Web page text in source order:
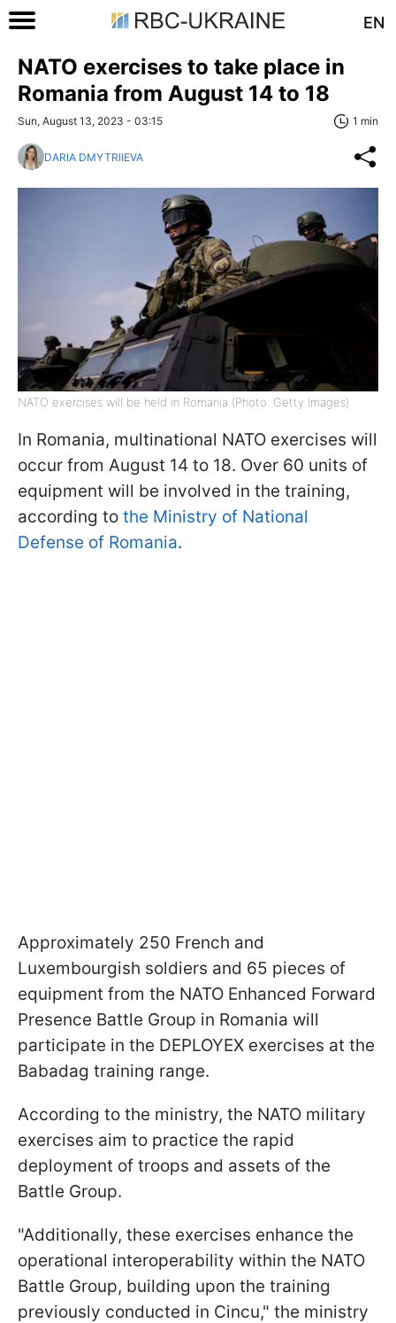
EN
NATO exercises to take place in
Romania from August 14 to 18
Sun, August 13, 2023 - 03:15 1 min
DARIA DMYTRIIEVA
NATO exercises will be held in Romania (Photo: Getty Images)
In Romania, multinational NATO exercises will
occur from August 14 to 18. Over 60 units of
equipment will be involved in the training,
according to the Ministry of National
Defense of Romania.
Approximately 250 French and
Luxembourgish soldiers and 65 pieces of
equipment from the NATO Enhanced Forward
Presence Battle Group in Romania will
participate in the DEPLOYEX exercises at the
Babadag training range.
According to the ministry, the NATO military
exercises aim to practice the rapid
deployment of troops and assets of the
Battle Group.
"Additionally, these exercises enhance the
operational interoperability within the NATO
Battle Group, building upon the training
previously conducted in Cincu," the ministry